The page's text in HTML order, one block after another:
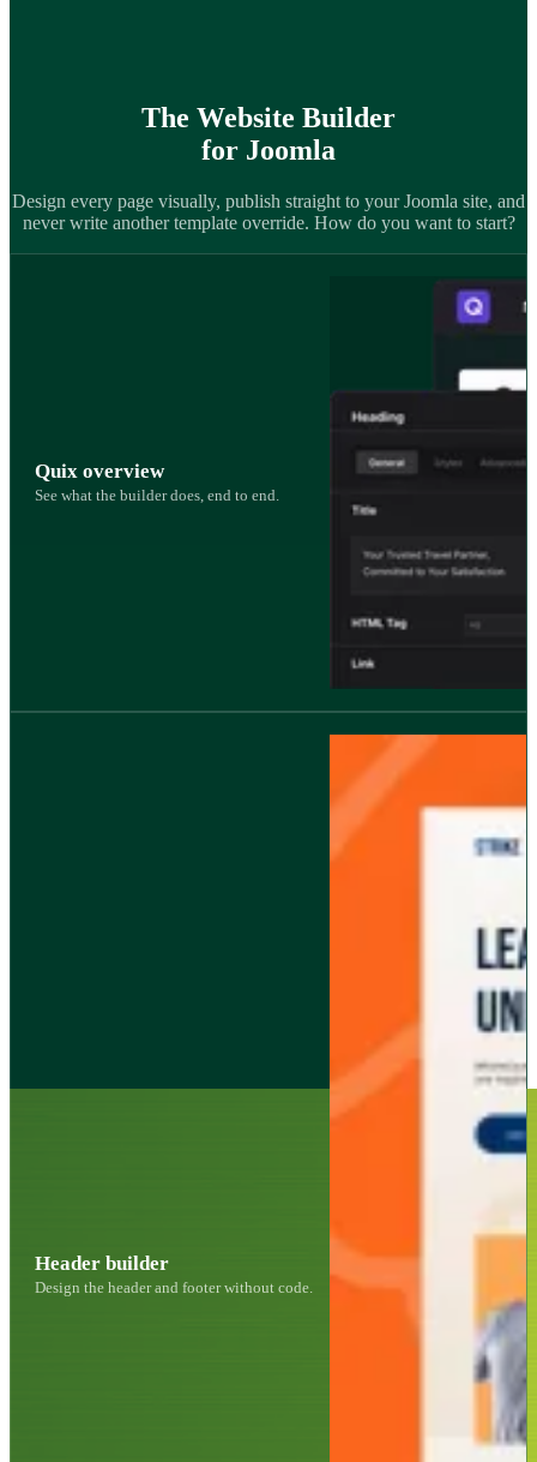
The Website Builder
for Joomla
Design every page visually, publish straight to your Joomla site, and
never write another template override. How do you want to start?
Quix overview
See what the builder does, end to end.
Header builder
Design the header and footer without code.